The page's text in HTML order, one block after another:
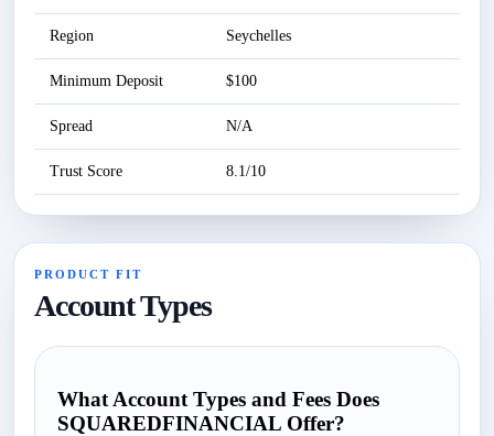
Region Seychelles
Minimum Deposit $100
Spread N/A
Trust Score 8.1/10
PRODUCT FIT
Account Types
What Account Types and Fees Does
SQUAREDFINANCIAL Offer?